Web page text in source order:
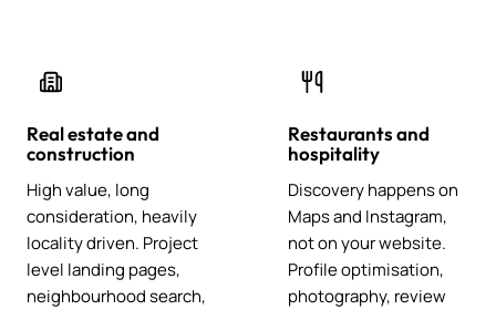
Real estate and
construction
High value, long
consideration, heavily
locality driven. Project
level landing pages,
neighbourhood search,
Restaurants and
hospitality
Discovery happens on
Maps and Instagram,
not on your website.
Profile optimisation,
photography, review